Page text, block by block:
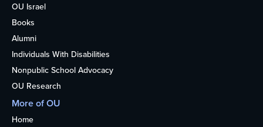
OU Israel
Books
Alumni
Individuals With Disabilities
Nonpublic School Advocacy
OU Research
More of OU
Home